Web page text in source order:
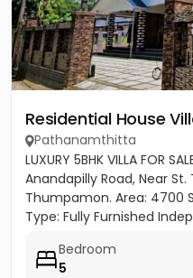
Residential House
Pathanamthitta
LUXURY 5BHK VILLA FOR
Anandapilly Road, Near
Thumpamon. Area: 4700
Type: Fully Furnished
Bedroom
5